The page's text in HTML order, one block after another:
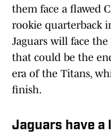
them face a flawed
rookie quarterback
Jaguars will face
that could be the
era of the Titans,
finish.
Jaguars have a